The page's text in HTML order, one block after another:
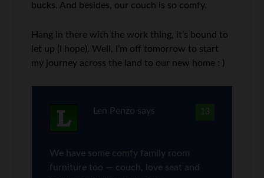
bucks. And besides, our couch is so comfy.
Hang in there with the work thing, it’s bound to
let up (I hope). Well, I’m off tomorrow to start
my journey across the land to our new home : )
13
Len Penzo says
We have some comfy family room
furniture too — couch, love seat and